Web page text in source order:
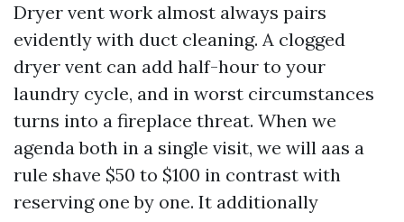
Dryer vent work almost always pairs
evidently with duct cleaning. A clogged
dryer vent can add half-hour to your
laundry cycle, and in worst circumstances
turns into a fireplace threat. When we
agenda both in a single visit, we will aas a
rule shave $50 to $100 in contrast with
reserving one by one. It additionally